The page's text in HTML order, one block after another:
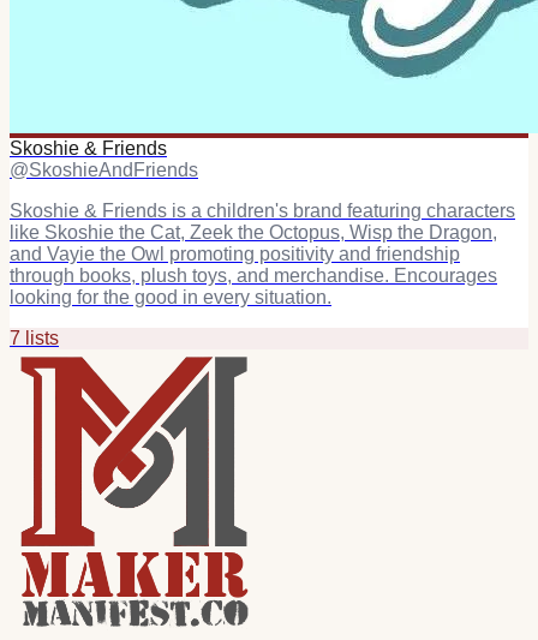
Skoshie & Friends
@SkoshieAndFriends
Skoshie & Friends is a children's brand featuring characters
like Skoshie the Cat, Zeek the Octopus, Wisp the Dragon,
and Vayie the Owl promoting positivity and friendship
through books, plush toys, and merchandise. Encourages
looking for the good in every situation.
7 lists